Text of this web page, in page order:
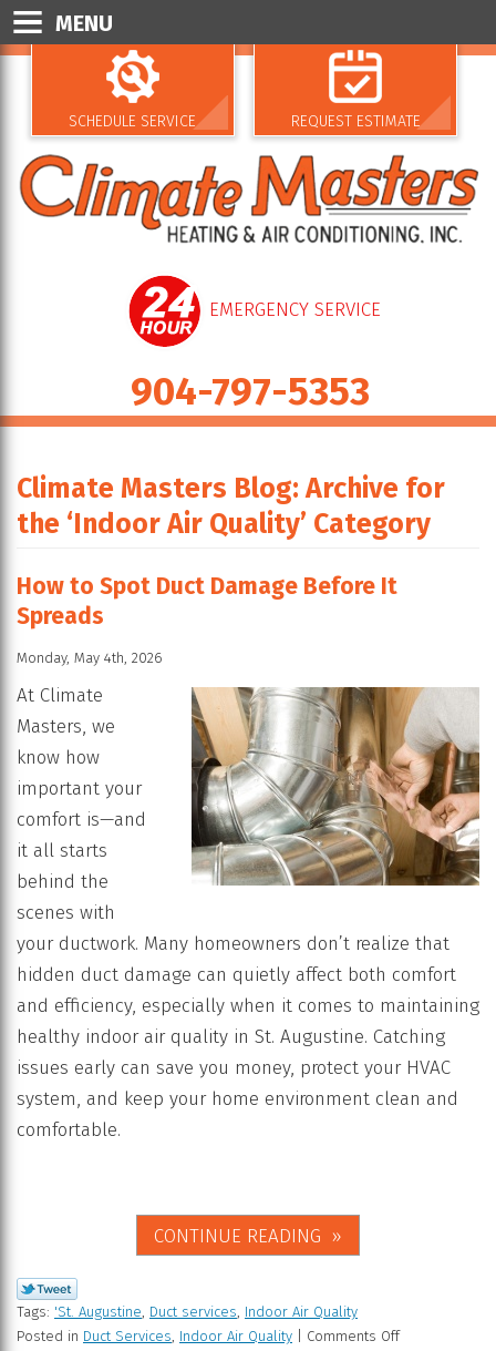
SCHEDULE SERVICE REQUEST ESTIMATE
EMERGENCY SERVICE
904-797-5353
MENU
Climate Masters Blog: Archive for
the ‘Indoor Air Quality’ Category
How to Spot Duct Damage Before It
Spreads
Monday, May 4th, 2026
At Climate
Masters, we
know how
important your
comfort is—and
it all starts
behind the
scenes with
your ductwork. Many homeowners don’t realize that
hidden duct damage can quietly affect both comfort
and efficiency, especially when it comes to maintaining
healthy indoor air quality in St. Augustine. Catching
issues early can save you money, protect your HVAC
system, and keep your home environment clean and
comfortable.
CONTINUE READING
Tags: 'St. Augustine Duct services Indoor Air Quality
Posted in Duct Services Indoor Air Quality Comments Off